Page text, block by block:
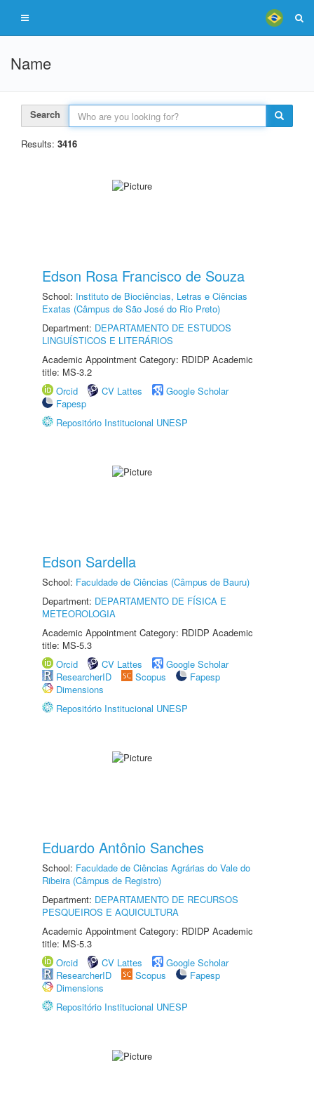
Name
Search
Results: 3416
Edson Rosa Francisco de Souza
School: Instituto de Biociências, Letras e Ciências
Exatas (Câmpus de São José do Rio Preto)
Department: DEPARTAMENTO DE ESTUDOS
LINGUÍSTICOS E LITERÁRIOS
Academic Appointment Category: RDIDP Academic
title: MS-3.2
Orcid
CV Lattes
Google Scholar
Fapesp
Repositório Institucional UNESP
Edson Sardella
School: Faculdade de Ciências (Câmpus de Bauru)
Department: DEPARTAMENTO DE FÍSICA E
METEOROLOGIA
Academic Appointment Category: RDIDP Academic
title: MS-5.3
Orcid
CV Lattes
Google Scholar
ResearcherID
Scopus
Fapesp
Dimensions
Repositório Institucional UNESP
Eduardo Antônio Sanches
School: Faculdade de Ciências Agrárias do Vale do
Ribeira (Câmpus de Registro)
Department: DEPARTAMENTO DE RECURSOS
PESQUEIROS E AQUICULTURA
Academic Appointment Category: RDIDP Academic
title: MS-5.3
Orcid
CV Lattes
Google Scholar
ResearcherID
Scopus
Fapesp
Dimensions
Repositório Institucional UNESP